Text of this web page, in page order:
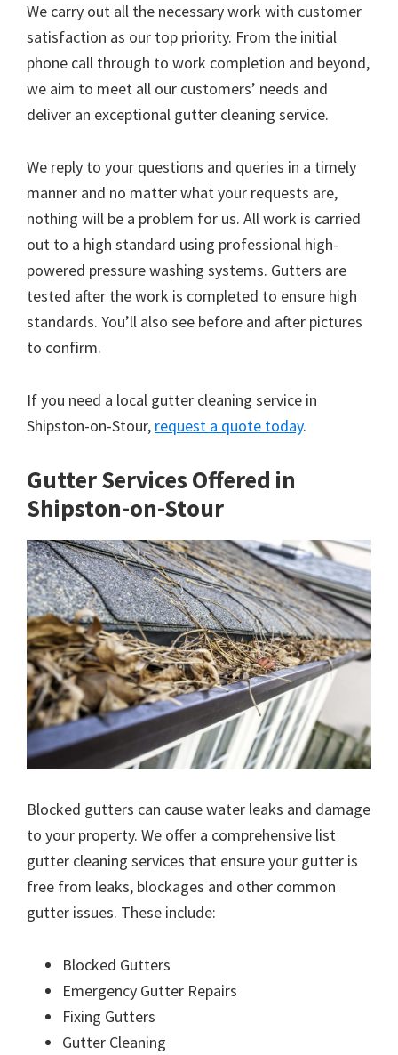
We carry out all the necessary work with customer
satisfaction as our top priority. From the initial
phone call through to work completion and beyond,
we aim to meet all our customers’ needs and
deliver an exceptional gutter cleaning service.
We reply to your questions and queries in a timely
manner and no matter what your requests are,
nothing will be a problem for us. All work is carried
out to a high standard using professional high-
powered pressure washing systems. Gutters are
tested after the work is completed to ensure high
standards. You’ll also see before and after pictures
to confirm.
If you need a local gutter cleaning service in
Shipston-on-Stour, request a quote today.
Gutter Services Offered in
Shipston-on-Stour
Blocked gutters can cause water leaks and damage
to your property. We offer a comprehensive list
gutter cleaning services that ensure your gutter is
free from leaks, blockages and other common
gutter issues. These include:
Blocked Gutters
Emergency Gutter Repairs
Fixing Gutters
Gutter Cleaning